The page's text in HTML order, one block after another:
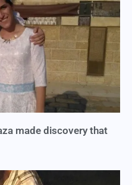
made discovery that